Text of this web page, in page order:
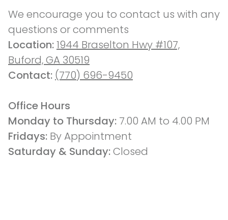
We encourage you to contact us with any
questions or comments
Location: 1944 Braselton Hwy #107,
Buford, GA 30519
Contact: (770) 696-9450
Office Hours
Monday to Thursday: 7.00 AM to 4.00 PM
Fridays: By Appointment
Saturday & Sunday: Closed